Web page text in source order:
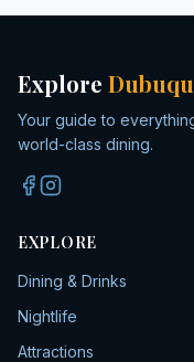
Explore
Your guide to
world-class dining.
EXPLORE
Dining & Drinks
Nightlife
Attractions